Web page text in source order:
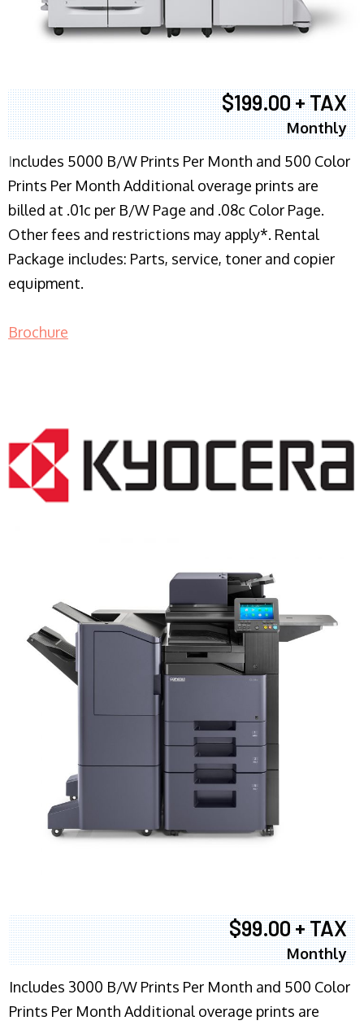
$199.00 + TAX
Monthly
Includes 5000 B/W Prints Per Month and 500 Color
Prints Per Month Additional overage prints are
billed at .01c per B/W Page and .08c Color Page.
Other fees and restrictions may apply*. Rental
Package includes: Parts, service, toner and copier
equipment.
Brochure
$99.00 + TAX
Monthly
Includes 3000 B/W Prints Per Month and 500 Color
Prints Per Month Additional overage prints are